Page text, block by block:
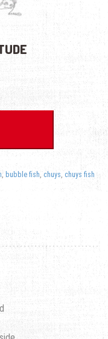
bubble fish chuys chuys fish